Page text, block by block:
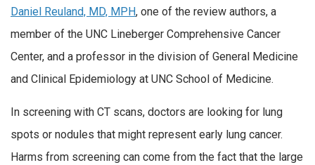
Daniel Reuland, MD, MPH, one of the review authors, a
member of the UNC Lineberger Comprehensive Cancer
Center, and a professor in the division of General Medicine
and Clinical Epidemiology at UNC School of Medicine.
In screening with CT scans, doctors are looking for lung
spots or nodules that might represent early lung cancer.
Harms from screening can come from the fact that the large